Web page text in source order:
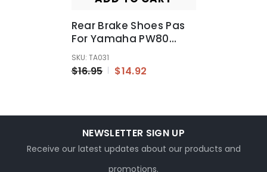
Rear Brake Shoes Pas
For Yamaha PW80
PY80 Peewee 80cc Pee
Wee 80 Peewee 80
SKU: TA031
$16.95 $14.92
NEWSLETTER SIGN UP
Receive our latest updates about our products and
promotions.